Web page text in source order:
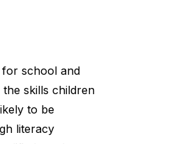
school and
skills children
to be
literacy